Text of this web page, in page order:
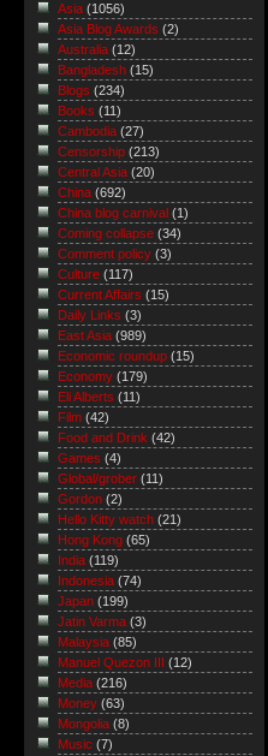
Asia (1056)
Asia Blog Awards (2)
Australia (12)
Bangladesh (15)
Blogs (234)
Books (11)
Cambodia (27)
Censorship (213)
Central Asia (20)
China (692)
China blog carnival (1)
Coming collapse (34)
Comment policy (3)
Culture (117)
Current Affairs (15)
Daily Links (3)
East Asia (989)
Economic roundup (15)
Economy (179)
Eli Alberts (11)
Film (42)
Food and Drink (42)
Games (4)
Global/grober (11)
Gordon (2)
Hello Kitty watch (21)
Hong Kong (65)
India (119)
Indonesia (74)
Japan (199)
Jatin Varma (3)
Malaysia (85)
Manuel Quezon III
(12)
Media (216)
Money (63)
Mongolia (8)
Music (7)